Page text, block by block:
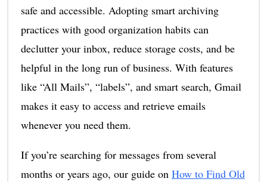
safe and accessible. Adopting smart archiving
practices with good organization habits can
declutter your inbox, reduce storage costs, and be
helpful in the long run of business. With features
like “All Mails”, “labels”, and smart search, Gmail
makes it easy to access and retrieve emails
whenever you need them.
If you’re searching for messages from several
months or years ago, our guide on How to Find Old